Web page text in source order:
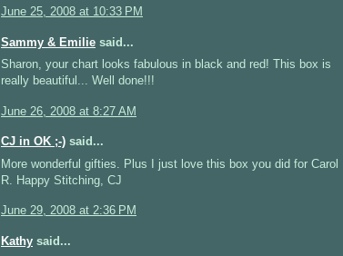
June 25, 2008 at 10:33 PM
Sammy & Emilie said...
Sharon, your chart looks fabulous in black and red! This box is
really beautiful... Well done!!!
June 26, 2008 at 8:27 AM
CJ in OK ;-) said...
More wonderful gifties. Plus I just love this box you did for Carol
R. Happy Stitching, CJ
June 29, 2008 at 2:36 PM
Kathy said...